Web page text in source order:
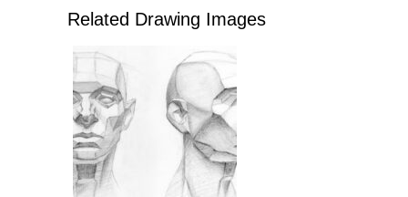
Related Drawing Images